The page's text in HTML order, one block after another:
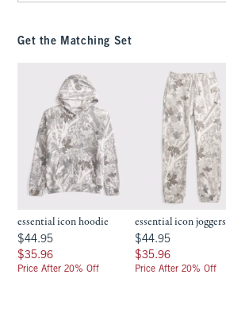
Get the Matching Set
essential icon hoodie
$44.95
$44.95
$35.96
$35.96
Price After 20% Off
essential icon joggers
$44.95
$44.95
$35.96
$35.96
Price After 20% Off